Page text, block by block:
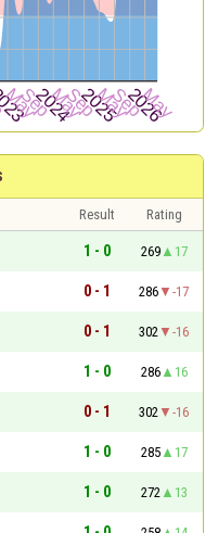
Result
Rating
1 - 0 269
17
0 - 1 286
-17
0 - 1 302
-16
1 - 0 286
16
0 - 1 302
-16
1 - 0 285
17
1 - 0 272
13